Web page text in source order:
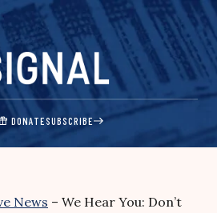
DONATESUBSCRIBE
News – We Hear You: Don’t